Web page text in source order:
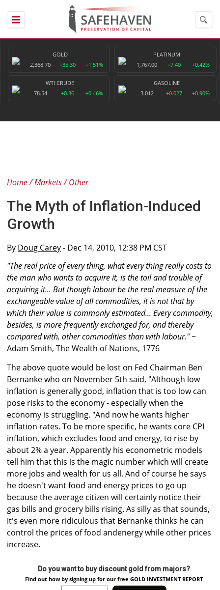
GOLD
2,368.70
+35.30 +1.51%
PLATINUM
1,767.00
+7.40 +0.42%
WTI CRUDE
78.54
+0.36 +0.46%
GASOLINE
3.012
+0.027 +0.90%
Home Markets Other
The Myth of Inflation-Induced
Growth
By Doug Carey- Dec 14, 2010, 12:38 PM CST
"The real price of every thing, what every thing really costs to
the man who wants to acquire it, is the toil and trouble of
acquiring it... But though labour be the real measure of the
exchangeable value of all commodities, it is not that by
which their value is commonly estimated... Every commodity,
besides, is more frequently exchanged for, and thereby
compared with, other commodities than with labour." ~
Adam Smith, The Wealth of Nations, 1776
The above quote would be lost on Fed Chairman Ben
Bernanke who on November 5th said, "Although low
inflation is generally good, inflation that is too low can
pose risks to the economy - especially when the
economy is struggling. "And now he wants higher
inflation rates. To be more specific, he wants core CPI
inflation, which excludes food and energy, to rise by
about 2% a year. Apparently his econometric models
tell him that this is the magic number which will create
more jobs and wealth for us all. And of course he says
he doesn't want food and energy prices to go up
because the average citizen will certainly notice their
gas bills and grocery bills rising. As silly as that sounds,
it's even more ridiculous that Bernanke thinks he can
control the prices of food andenergy while other prices
increase.
Do you want to buy discount gold from majors?
Find out how by signing up for our free GOLD INVESTMENT REPORT